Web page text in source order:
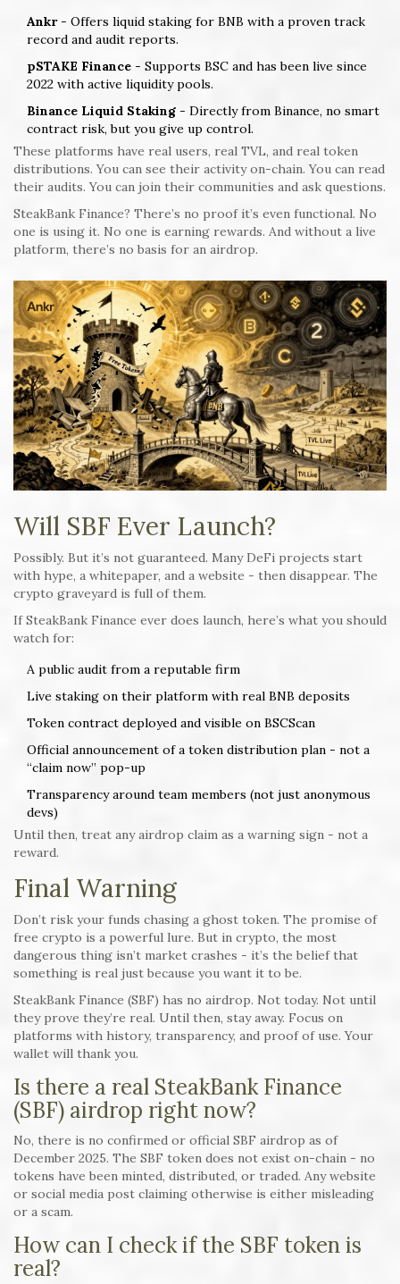
Ankr- Offers liquid staking for BNB with a proven track
record and audit reports.
pSTAKE Finance - Supports BSC and has been live since
2022 with active liquidity pools.
Binance Liquid Staking - Directly from Binance, no smart
contract risk, but you give up control.
These platforms have real users, real TVL, and real token
distributions. You can see their activity on-chain. You can read
their audits. You can join their communities and ask questions.
SteakBank Finance? There’s no proof it’s even functional. No
one is using it. No one is earning rewards. And without a live
platform, there’s no basis for an airdrop.
Will SBF Ever Launch?
Possibly. But it’s not guaranteed. Many DeFi projects start
with hype, a whitepaper, and a website - then disappear. The
crypto graveyard is full of them.
If SteakBank Finance ever does launch, here’s what you should
watch for:
A public audit from a reputable firm
Live staking on their platform with real BNB deposits
Token contract deployed and visible on BSCScan
Official announcement of a token distribution plan - not a
“claim now” pop-up
Transparency around team members (not just anonymous
devs)
Until then, treat any airdrop claim as a warning sign - not a
reward.
Final Warning
Don’t risk your funds chasing a ghost token. The promise of
free crypto is a powerful lure. But in crypto, the most
dangerous thing isn’t market crashes - it’s the belief that
something is real just because you want it to be.
SteakBank Finance (SBF) has no airdrop. Not today. Not until
they prove they’re real. Until then, stay away. Focus on
platforms with history, transparency, and proof of use. Your
wallet will thank you.
Is there a real SteakBank Finance
(SBF) airdrop right now?
No, there is no confirmed or official SBF airdrop as of
December 2025. The SBF token does not exist on-chain - no
tokens have been minted, distributed, or traded. Any website
or social media post claiming otherwise is either misleading
or a scam.
How can I check if the SBF token is
real?